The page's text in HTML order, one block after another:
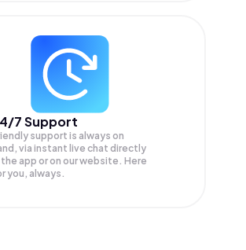
7 Support
support is always on
via instant live chat directly
the app or on our website. Here
you, always.